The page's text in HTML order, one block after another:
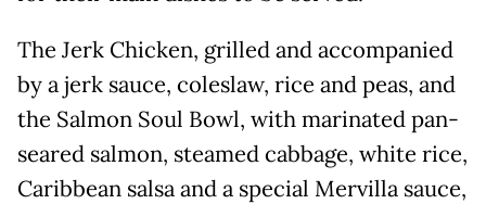
The Jerk Chicken, grilled and accompanied
by a jerk sauce, coleslaw, rice and peas, and
the Salmon Soul Bowl, with marinated pan-
seared salmon, steamed cabbage, white rice,
Caribbean salsa and a special Mervilla sauce,